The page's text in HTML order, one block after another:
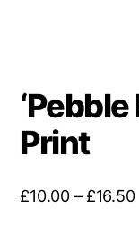
Print
£10.00 – £16.50